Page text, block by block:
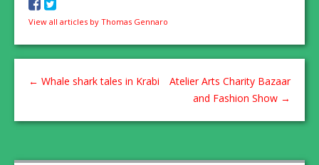
View all articles by Thomas Gennaro
← Whale shark tales in Krabi
Atelier Arts Charity Bazaar
and Fashion Show →